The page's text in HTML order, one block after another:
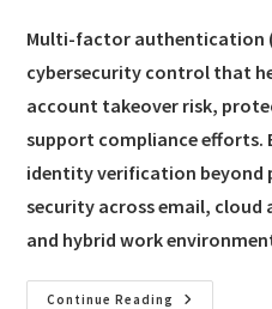
Multi-factor authentication
cybersecurity control that
account takeover risk,
support compliance efforts.
identity verification beyond
security across email,
and hybrid work
Continue Reading